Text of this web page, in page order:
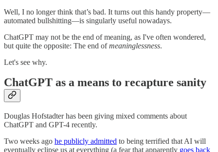
Well, I no longer think that’s bad. It turns out this handy property—
automated bullshitting—is singularly useful nowadays.
ChatGPT may not be the end of meaning, as I've often wondered,
but quite the opposite: The end ofmeaninglessness.
Let's see why.
ChatGPT as a means to recapture sanity
Douglas Hofstadter has been giving mixed comments about
ChatGPT and GPT-4 recently.
Two weeks ago he publicly admitted to being terrified that AI will
eventually eclipse us at everything (a fear that apparently goes back